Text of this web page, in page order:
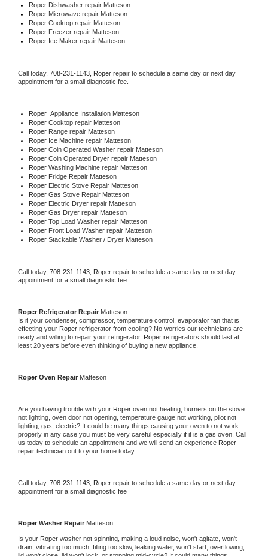
Roper Dishwasher repair Matteson
Roper Microwave repair Matteson
Roper Cooktop repair Matteson
Roper Freezer repair Matteson
Roper Ice Maker repair Matteson
Call today, 708-231-1143, Roper repair to schedule a same day or next day
appointment for a small diagnostic fee.
Roper Appliance Installation Matteson
Roper Cooktop repair Matteson
Roper Range repair Matteson
Roper Ice Machine repair Matteson
Roper Coin Operated Washer repair Matteson
Roper Coin Operated Dryer repair Matteson
Roper Washing Machine repair Matteson
Roper Fridge Repair Matteson
Roper Electric Stove Repair Matteson
Roper Gas Stove Repair Matteson
Roper Electric Dryer repair Matteson
Roper Gas Dryer repair Matteson
Roper Top Load Washer repair Matteson
Roper Front Load Washer repair Matteson
Roper Stackable Washer / Dryer Matteson
Call today, 708-231-1143, Roper repair to schedule a same day or next day
appointment for a small diagnostic fee
Roper Refrigerator Repair Matteson
Is it your condenser, compressor, temperature control, evaporator fan that is
effecting your Roper refrigerator from cooling? No worries our technicians are
ready and willing to repair your refrigerator. Roper refrigerators should last at
least 20 years before even thinking of buying a new appliance.
Roper Oven Repair Matteson
Are you having trouble with your Roper oven not heating, burners on the stove
not lighting, oven door not opening, temperature gauge not working, pilot not
lighting, gas, electric? It could be many things causing your oven to not work
properly in any case you must be very careful especially if it is a gas oven. Call
us today to schedule an appointment and we will send an experience
repair technician out to your home today.
Call today, 708-231-1143, Roper repair to schedule a same day or next day
appointment for a small diagnostic fee
Roper Washer Repair Matteson
Is your Roper washer not spinning, making a loud noise, won't agitate, won't
drain, vibrating too much, filling too slow, leaking water, won't start, overflowing,